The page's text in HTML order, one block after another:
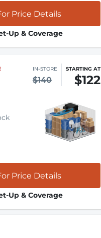
Price Details
Up & Coverage
IN-STORE
$140
STARTING AT
$122
Price Details
Up & Coverage